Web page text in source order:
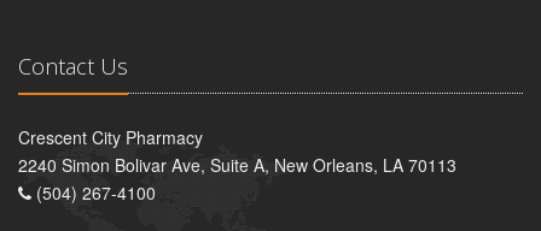
Contact Us
Crescent City Pharmacy
2240 Simon Bolivar Ave, Suite A, New Orleans, LA 70113
(504) 267-4100